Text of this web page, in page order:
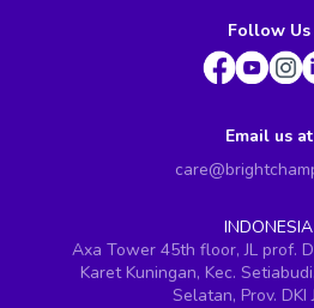
Follow Us
Email us at
INDONESIA
Axa Tower 45th floor, JL prof.
Karet Kuningan, Kec.
Selatan, Prov. DKI